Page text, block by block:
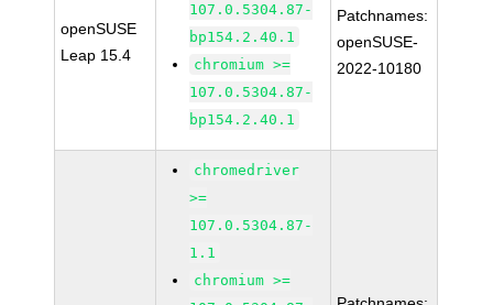
openSUSE
Leap 15.4
107.0.5304.87-
bp154.2.40.1
chromium >=
107.0.5304.87-
bp154.2.40.1
Patchnames:
openSUSE-
2022-10180
chromedriver
>=
107.0.5304.87-
1.1
chromium >=